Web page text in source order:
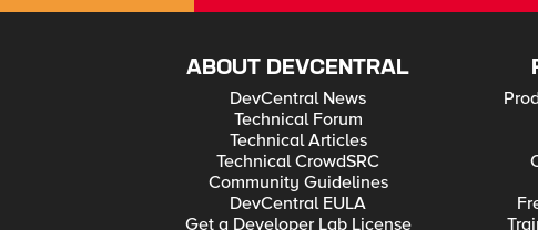
ABOUT DEVCENTRAL
DevCentral News
Technical Forum
Technical Articles
Technical CrowdSRC
Community Guidelines
DevCentral EULA
Get a Developer Lab License